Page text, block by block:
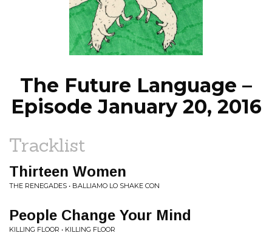
EPISODES
NEWS
The Future Language –
Episode January 20, 2016
Tracklist
Thirteen Women
THE RENEGADES • BALLIAMO LO SHAKE CON
People Change Your Mind
KILLING FLOOR • KILLING FLOOR